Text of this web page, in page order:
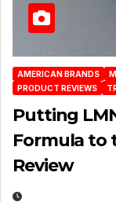
AMERICAN BRANDS
PRODUCT REVIEWS
Putting
Formula to
Review